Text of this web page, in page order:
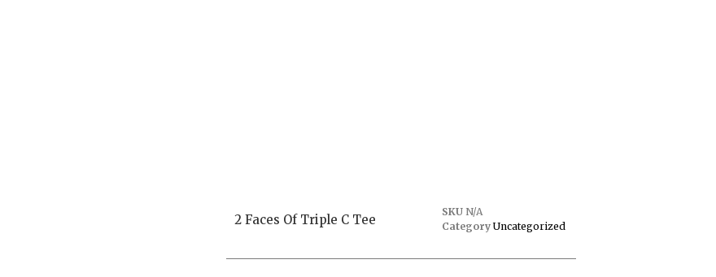
2 Faces Of Triple C Tee SKU N/A
Category Uncategorized